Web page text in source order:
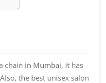
chain in Mumbai, it has
the best unisex salon